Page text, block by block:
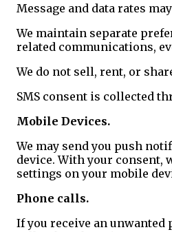
Message and data rates
We maintain separate
related communications,
We do not sell, rent, or
SMS consent is collected
Mobile Devices.
We may send you push
device. With your consent,
settings on your mobile
Phone calls.
If you receive an